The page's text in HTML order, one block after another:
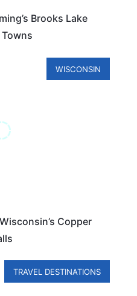
Brooks Lake
WISCONSIN
Copper
TRAVEL DESTINATIONS